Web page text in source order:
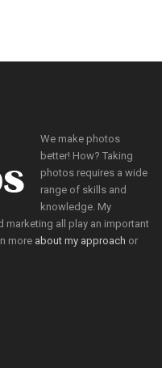
We make photos
better! How? Taking
photos requires a wide
range of skills and
knowledge. My
marketing all play an important
more about my approach or